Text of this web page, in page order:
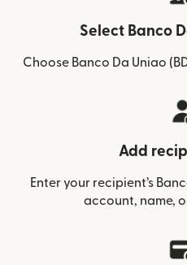
Select Banco
Choose Banco Da Uniao
Add
Enter your recipient’s
account, name,